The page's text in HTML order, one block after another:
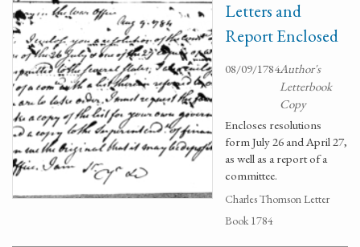
Letters and
Report Enclosed
08/09/1784Author's
Letterbook
Copy
Encloses resolutions
form July 26 and April 27,
as well as a report of a
committee.
Charles Thomson Letter
Book 1784